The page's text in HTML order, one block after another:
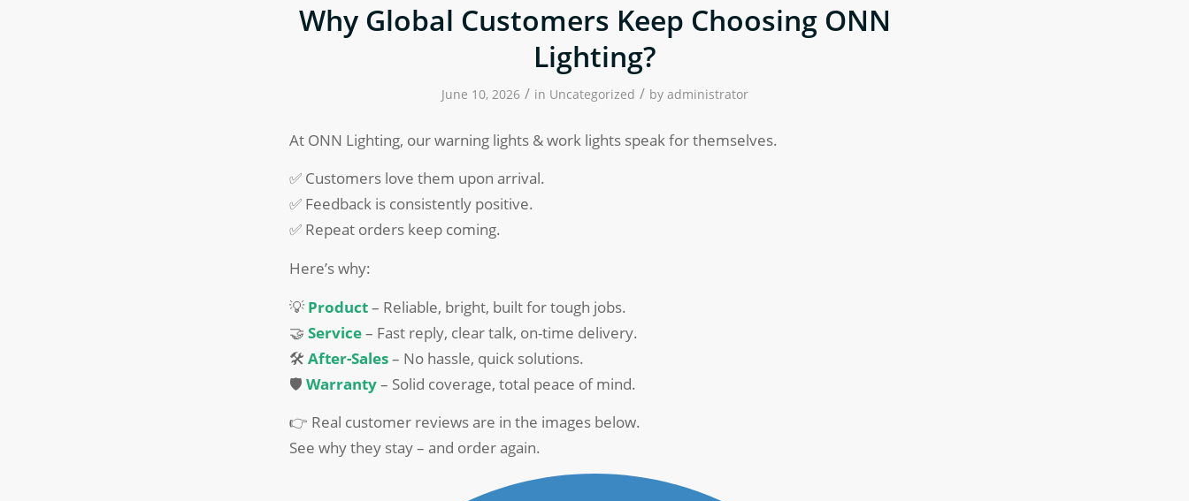
Why Global Customers Keep Choosing ONN
Lighting?
June 10, 2026 / in Uncategorized / by administrator
At ONN Lighting, our warning lights & work lights speak for themselves.
✅ Customers love them upon arrival.
✅ Feedback is consistently positive.
✅ Repeat orders keep coming.
Here’s why:
💡Product– Reliable, bright, built for tough jobs.
🤝 Service– Fast reply, clear talk, on-time delivery.
🛠️ After-Sales– No hassle, quick solutions.
🛡️ Warranty– Solid coverage, total peace of mind.
👉 Real customer reviews are in the images below.
See why they stay – and order again.